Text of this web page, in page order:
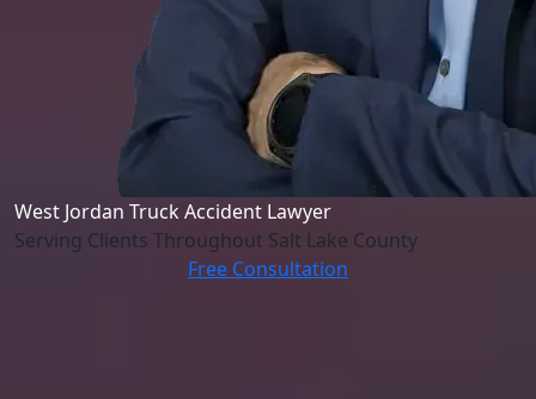
West Jordan Truck Accident Lawyer
Serving Clients Throughout Salt Lake County
Free Consultation